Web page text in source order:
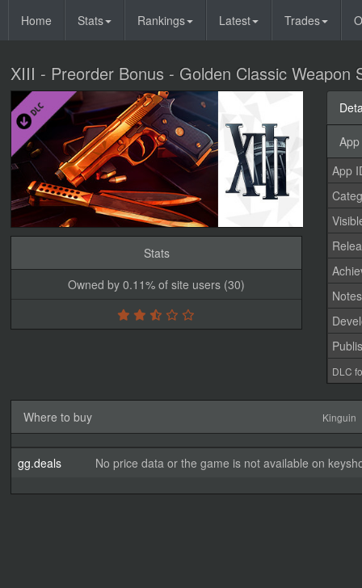
Home Stats Rankings Latest Trades
XIII - Preorder Bonus - Golden Classic Weapon
Stats
Owned by 0.11% of site users (30)
App
Notes
DLC
Where to buy Kinguin
gg.deals No price data or the game is not available on